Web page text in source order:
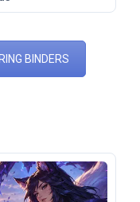
BINDERS